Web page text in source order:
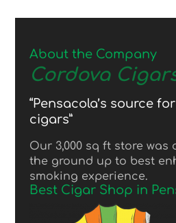
About the Company
Cordova
“Pensacola’s source
cigars”
Our 3,000 sq ft store
the ground up to best
smoking experience.
Best Cigar Shop in